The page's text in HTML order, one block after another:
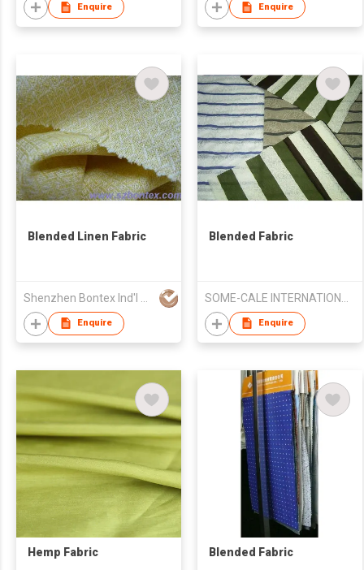
Enquire Enquire
Blended Linen Fabric
Enquire
Blended Fabric
Enquire
Hemp Fabric Blended Fabric